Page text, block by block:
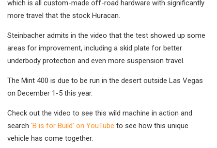
which is all custom-made off-road hardware with significantly
more travel that the stock Huracan.
Steinbacher admits in the video that the test showed up some
areas for improvement, including a skid plate for better
underbody protection and even more suspension travel.
The Mint 400 is due to be run in the desert outside Las Vegas
on December 1-5 this year.
Check out the video to see this wild machine in action and
search ‘B is for Build’ on YouTube to see how this unique
vehicle has come together.